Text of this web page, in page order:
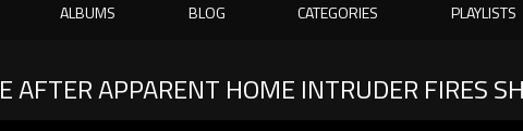
ALBUMS BLOG CATEGORIES PLAYLISTS
AFTER APPARENT HOME INTRUDER FIRES